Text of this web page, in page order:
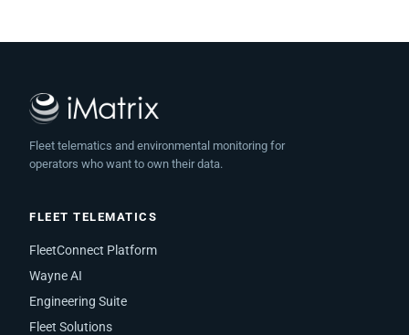
Fleet telematics and environmental monitoring for
operators who want to own their data.
FLEET TELEMATICS
FleetConnect Platform
Wayne AI
Engineering Suite
Fleet Solutions